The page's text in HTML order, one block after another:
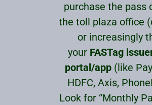
purchase the pass
the toll plaza office
or increasingly
your FASTag
portal/app (like
HDFC, Axis,
Look for “Monthly